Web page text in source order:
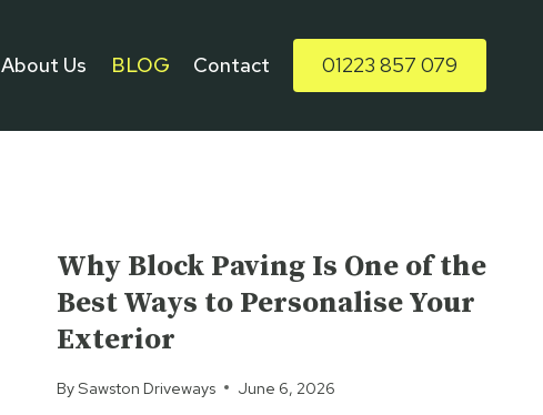
About Us BLOG Contact 01223 857 079
Why Block Paving Is One of the
Best Ways to Personalise Your
Exterior
BySawston Driveways June 6, 2026